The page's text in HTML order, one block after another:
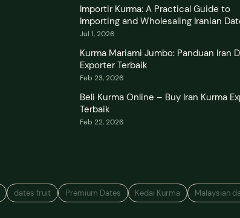
Importir Kurma: A Practical Guide to
Importing and Wholesaling Iranian
Jul 1, 2026
Kurma Mariami Jumbo: Panduan Iran
Exporter Terbaik
Feb 23, 2026
Beli Kurma Online – Buy Iran Kurma
Terbaik
Feb 22, 2026
dates fruit Premium Dates Kedai Kurma Malaysian